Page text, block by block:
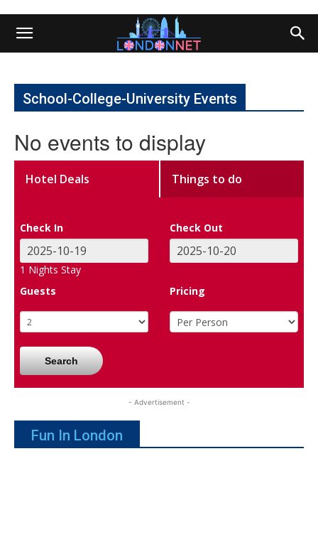
School-College-University Events
No events to display
Hotel Deals Things to do
Check In Check Out
1 Nights Stay
Guests
Pricing
Search
- Advertisement -
Fun In London